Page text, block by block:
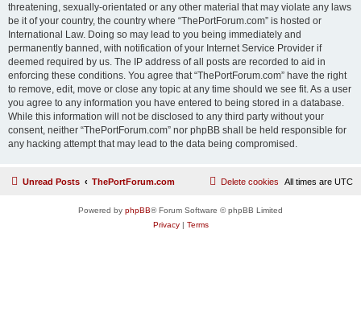
threatening, sexually-orientated or any other material that may violate any laws
be it of your country, the country where “ThePortForum.com” is hosted or
International Law. Doing so may lead to you being immediately and
permanently banned, with notification of your Internet Service Provider if
deemed required by us. The IP address of all posts are recorded to aid in
enforcing these conditions. You agree that “ThePortForum.com” have the right
to remove, edit, move or close any topic at any time should we see fit. As a user
you agree to any information you have entered to being stored in a database.
While this information will not be disclosed to any third party without your
consent, neither “ThePortForum.com” nor phpBB shall be held responsible for
any hacking attempt that may lead to the data being compromised.
Unread Posts ThePortForum.com All times are UTC
Delete cookies
Powered by phpBB® Forum Software © phpBB Limited
Privacy| Terms